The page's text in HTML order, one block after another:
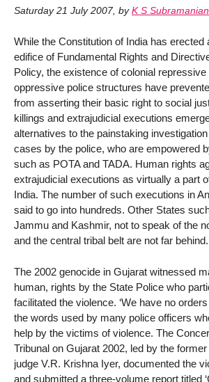
Saturday 21 July 2007, by K S Subramanian
While the Constitution of India has erected
edifice of Fundamental Rights and
Policy, the existence of colonial
oppressive police structures have
from asserting their basic right to social
killings and extrajudicial executions
alternatives to the painstaking
cases by the police, who are empowered
such as POTA and TADA. Human rights
extrajudicial executions as virtually a part
India. The number of such executions in
said to go into hundreds. Other States
Jammu and Kashmir, not to speak of the
and the central tribal belt are not far behind.
The 2002 genocide in Gujarat witnessed
human, rights by the State Police who
facilitated the violence. ‘We have no
the words used by many police officers
help by the victims of violence. The
Tribunal on Gujarat 2002, led by the
judge V.R. Krishna Iyer, documented the
and submitted a three-volume report titled